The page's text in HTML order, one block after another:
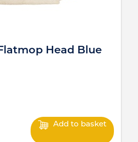
Head Blue
Add to basket